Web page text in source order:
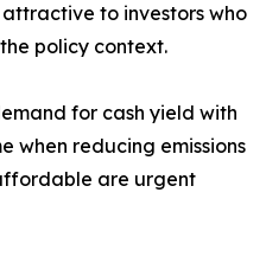
to investors who
policy context.
for cash yield with
when reducing emissions
are urgent